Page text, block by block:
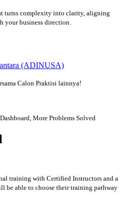
turns complexity into clarity, aligning
your business direction.
(ADINUSA)
Calon Praktisi lainnya!
More Problems Solved
training with Certified Instructors and a
be able to choose their training pathway